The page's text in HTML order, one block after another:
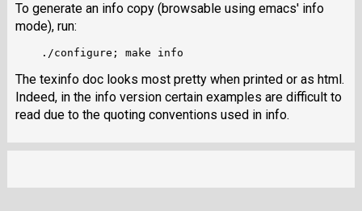
To generate an info copy (browsable using emacs' info
mode), run:
The texinfo doc looks most pretty when printed or as html.
Indeed, in the info version certain examples are difficult to
read due to the quoting conventions used in info.